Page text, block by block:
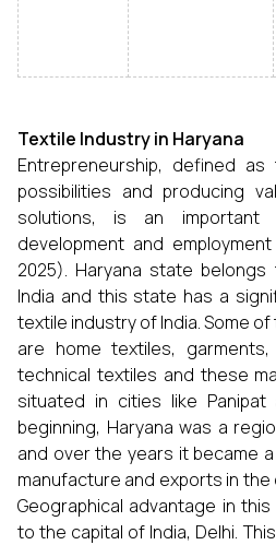
Textile Industry in Haryana
Entrepreneurship, defined
possibilities and producing
solutions, is an important
development and
2025). Haryana state
India and this state has a
textile industry of India. Some
are home textiles,
technical textiles and these
situated in cities like
beginning, Haryana was a
and over the years it became
manufacture and exports in
Geographical advantage in
to the capital of India, Delhi.